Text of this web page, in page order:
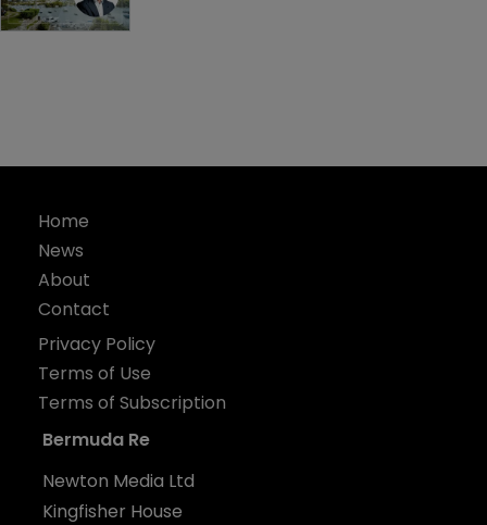
Home
News
About
Contact
Privacy Policy
Terms of Use
Terms of Subscription
Bermuda Re
Newton Media Ltd
Kingfisher House